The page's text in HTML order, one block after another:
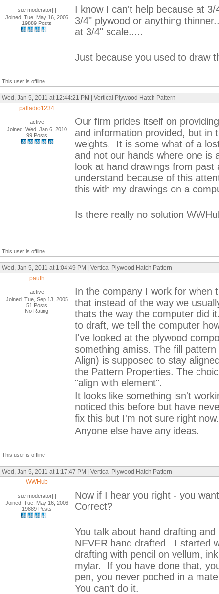
site moderator|||
Joined: Tue, May 16, 2006
19889 Posts
I know I can't help because at
3/4" plywood or anything
at 3/4" scale.....
Just because you used to draw
This user is offline
Wed, Jan 5, 2011 at 12:44:21 PM | Vertical Plywood Hatch Pattern
palladio1234
active
Joined: Wed, Jan 6, 2010
99 Posts
Our firm prides itself on
and information provided, but in
weights. It is some what of a
and not our hands where one
look at hand drawings from
understand because of this
this with my drawings on a
Is there really no solution
This user is offline
Wed, Jan 5, 2011 at 1:04:49 PM | Vertical Plywood Hatch Pattern
paulh
active
Joined: Tue, Sep 13, 2005
51 Posts
No Rating
In the company I work for when
that instead of the way we
thats the way the computer did
to draft, we tell the computer
I've looked at the plywood
something amiss. The fill
Align) is supposed to stay
the Pattern Properties. The
"align with element".
It looks like something isn't
noticed this before but have
fix this but I'm not sure right now.
Anyone else have any ideas.
This user is offline
Wed, Jan 5, 2011 at 1:17:47 PM | Vertical Plywood Hatch Pattern
WWHub
site moderator|||
Joined: Tue, May 16, 2006
19889 Posts
Now if I hear you right - you
Correct?
You talk about hand drafting
NEVER hand drafted. I started
drafting with pencil on vellum,
mylar. If you have done that,
pen, you never poched in a
You can't do it.